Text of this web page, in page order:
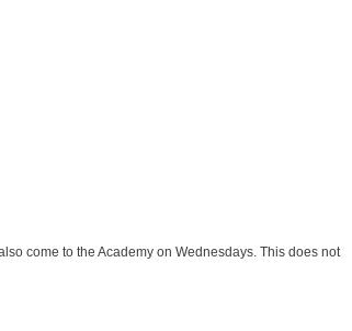
come to the Academy on Wednesdays. This does not